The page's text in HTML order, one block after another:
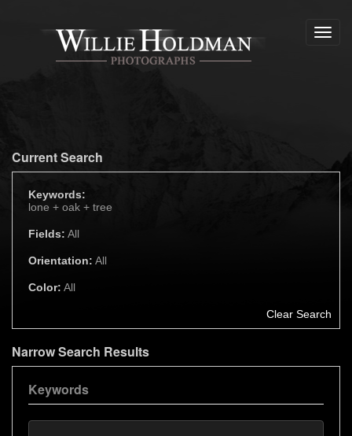
Current Search
Keywords:
lone + oak + tree
Fields: All
Orientation: All
Color: All
Clear Search
Narrow Search Results
Keywords